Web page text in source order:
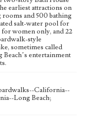
earliest attractions on
and 500 bathing
salt-water pool for
women only, and 22
style
sometimes called
entertainment
California--
Long Beach;